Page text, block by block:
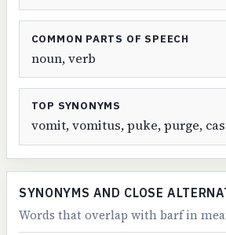
COMMON PARTS OF SPEECH
noun, verb
TOP SYNONYMS
vomit, vomitus, puke, purge,
SYNONYMS AND CLOSE
Words that overlap with barf in